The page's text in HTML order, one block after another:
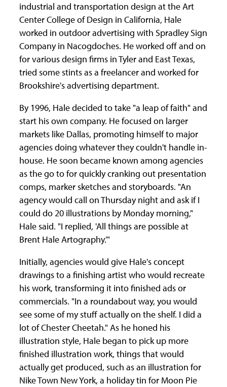
industrial and transportation design at the Art
Center College of Design in California, Hale
worked in outdoor advertising with Spradley Sign
Company in Nacogdoches. He worked off and on
for various design firms in Tyler and East Texas,
tried some stints as a freelancer and worked for
Brookshire's advertising department.
By 1996, Hale decided to take "a leap of faith" and
start his own company. He focused on larger
markets like Dallas, promoting himself to major
agencies doing whatever they couldn't handle in-
house. He soon became known among agencies
as the go to for quickly cranking out presentation
comps, marker sketches and storyboards. "An
agency would call on Thursday night and ask if I
could do 20 illustrations by Monday morning,"
Hale said. "I replied, 'All things are possible at
Brent Hale Artography.'"
Initially, agencies would give Hale's concept
drawings to a finishing artist who would recreate
his work, transforming it into finished ads or
commercials. "In a roundabout way, you would
see some of my stuff actually on the shelf. I did a
lot of Chester Cheetah." As he honed his
illustration style, Hale began to pick up more
finished illustration work, things that would
actually get produced, such as an illustration for
Nike Town New York, a holiday tin for Moon Pie